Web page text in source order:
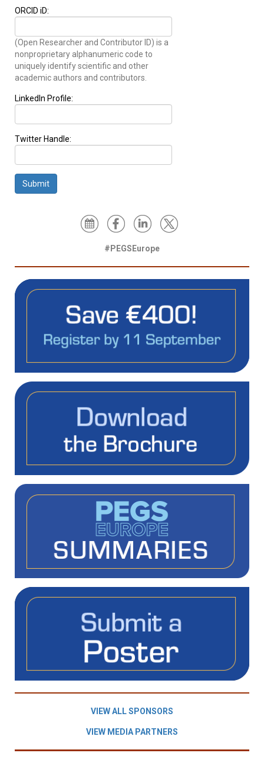
ORCID iD:
(Open Researcher and Contributor ID) is a
nonproprietary alphanumeric code to
uniquely identify scientific and other
academic authors and contributors.
LinkedIn Profile:
Twitter Handle:
Submit
#PEGSEurope
VIEW ALL SPONSORS
VIEW MEDIA PARTNERS